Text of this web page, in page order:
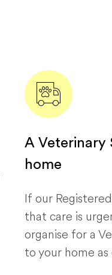
A Veterinary
home
If our
that care is
organise for a
to your home